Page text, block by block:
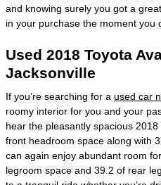
and knowing surely you got a
in your purchase the moment you
Used 2018 Toyota
Jacksonville
If you’re searching for a used car
roomy interior for you and your
hear the pleasantly spacious
front headroom space along with
can again enjoy abundant room
legroom space and 39.2 of rear